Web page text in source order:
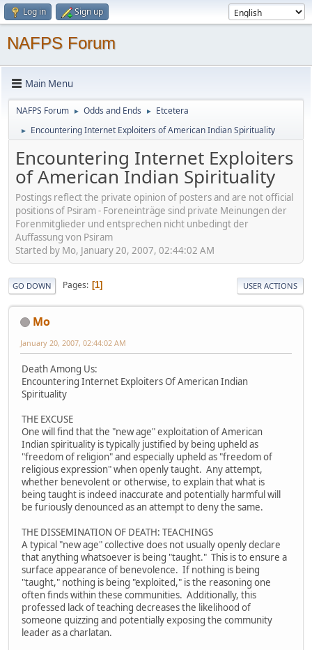
Log in Sign up
NAFPS Forum
Main Menu
NAFPS Forum ► Odds and Ends ► Etcetera
► Encountering Internet Exploiters of American Indian Spirituality
Encountering Internet Exploiters
of American Indian Spirituality
Postings reflect the private opinion of posters and are not official
positions of Psiram - Foreneinträge sind private Meinungen der
Forenmitglieder und entsprechen nicht unbedingt der
Auffassung von Psiram
Started by Mo, January 20, 2007, 02:44:02 AM
GO DOWN Pages 1 USER ACTIONS
Mo
January 20, 2007, 02:44:02 AM
Death Among Us:
Encountering Internet Exploiters Of American Indian
Spirituality
THE EXCUSE
One will find that the "new age" exploitation of American
Indian spirituality is typically justified by being upheld as
"freedom of religion" and especially upheld as "freedom of
religious expression" when openly taught. Any attempt,
whether benevolent or otherwise, to explain that what is
being taught is indeed inaccurate and potentially harmful will
be furiously denounced as an attempt to deny the same.
THE DISSEMINATION OF DEATH: TEACHINGS
A typical "new age" collective does not usually openly declare
that anything whatsoever is being "taught." This is to ensure a
surface appearance of benevolence. If nothing is being
"taught," nothing is being "exploited," is the reasoning one
often finds within these communities. Additionally, this
professed lack of teaching decreases the likelihood of
someone quizzing and potentially exposing the community
leader as a charlatan.